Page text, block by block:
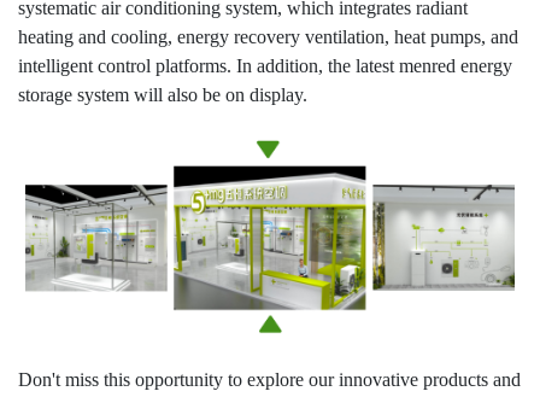
systematic air conditioning system, which integrates radiant
heating and cooling, energy recovery ventilation, heat pumps, and
intelligent control platforms. In addition, the latest menred energy
storage system will also be on display.
Don't miss this opportunity to explore our innovative products and